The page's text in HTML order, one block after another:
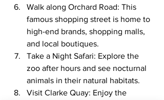
Walk along Orchard Road: This
famous shopping street is home to
high-end brands, shopping malls,
and local boutiques.
Take a Night Safari: Explore the
zoo after hours and see nocturnal
animals in their natural habitats.
Visit Clarke Quay: Enjoy the